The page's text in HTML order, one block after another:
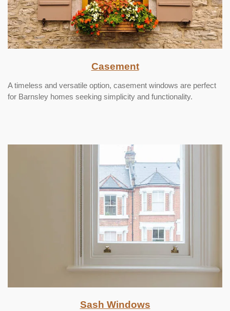
Casement
A timeless and versatile option, casement windows are perfect
for Barnsley homes seeking simplicity and functionality.
Sash Windows